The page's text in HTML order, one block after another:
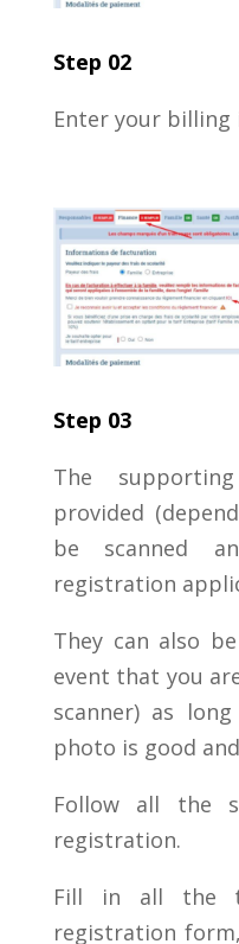
Step 02
Enter your
Step 03
The
provided
be scanned
registration
They can also
event that you
scanner) as
photo is good
Follow all the
registration.
Fill in all the
registration